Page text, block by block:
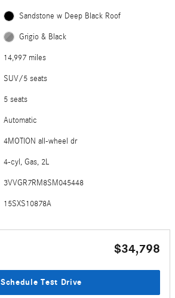
Sandstone w Deep Black Roof
Grigio & Black
14,997 miles
SUV/5 seats
5 seats
Automatic
4MOTION all-wheel dr
4-cyl, Gas, 2L
3VVGR7RM8SM045448
15SXS10878A
$34,798
Schedule Test Drive